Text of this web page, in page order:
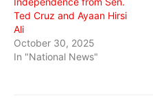
Ted Cruz and Ayaan Hirsi
Ali
October 30, 2025
In "National News"